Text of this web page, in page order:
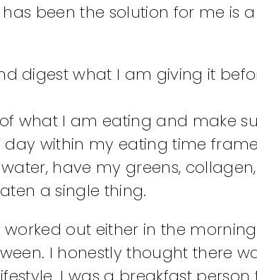
been the solution for me is a
digest what I am giving it
what I am eating and make
within my eating time
have my greens,
a single thing.
out either in the
I honestly thought there